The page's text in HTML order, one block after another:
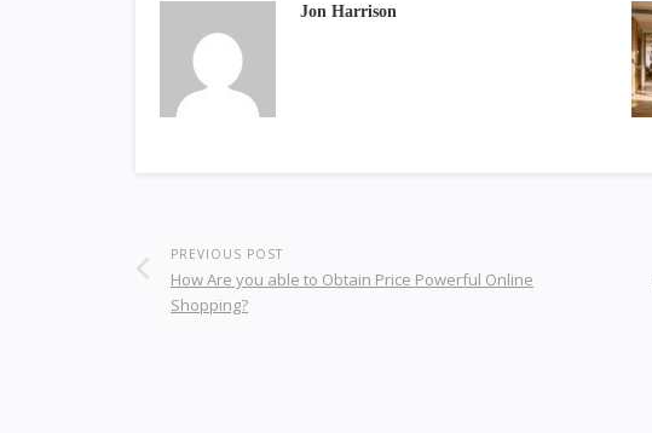
Jon Harrison
PREVIOUS POST
How Are you able to Obtain Price Powerful Online
Shopping?